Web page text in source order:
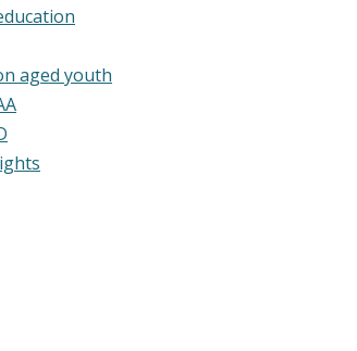
aged youth